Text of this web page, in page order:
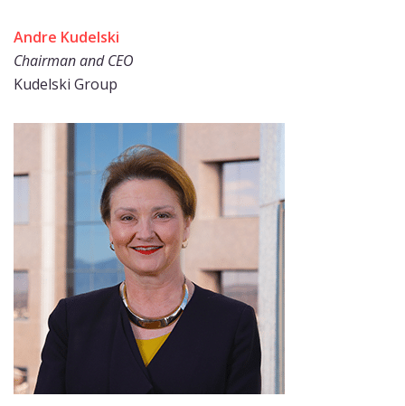
Andre Kudelski
Chairman and CEO
Kudelski Group